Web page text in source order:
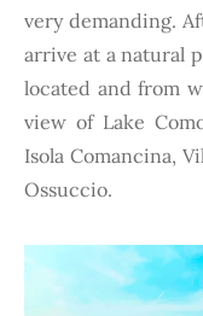
very demanding.
arrive at a natural
located and from
view of Lake
Isola Comancina,
Ossuccio.